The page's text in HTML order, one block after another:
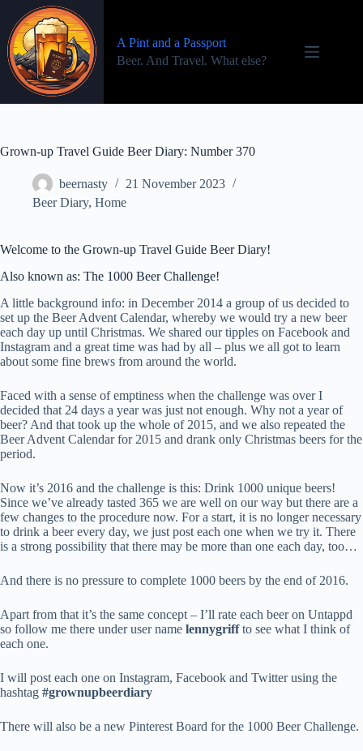
content
A Pint and a Passport
Beer. And Travel. What else?
Grown-up Travel Guide Beer Diary: Number 370
beernasty
21 November 2023
Beer Diary, Home
Welcome to the Grown-up Travel Guide Beer Diary!
Also known as: The 1000 Beer Challenge!
A little background info: in December 2014 a group of us decided to
set up the Beer Advent Calendar, whereby we would try a new beer
each day up until Christmas. We shared our tipples on Facebook and
Instagram and a great time was had by all – plus we all got to learn
about some fine brews from around the world.
Faced with a sense of emptiness when the challenge was over I
decided that 24 days a year was just not enough. Why not a year of
beer? And that took up the whole of 2015, and we also repeated the
Beer Advent Calendar for 2015 and drank only Christmas beers for the
period.
Now it’s 2016 and the challenge is this: Drink 1000 unique beers!
Since we’ve already tasted 365 we are well on our way but there are a
few changes to the procedure now. For a start, it is no longer necessary
to drink a beer every day, we just post each one when we try it. There
is a strong possibility that there may be more than one each day, too…
And there is no pressure to complete 1000 beers by the end of 2016.
Apart from that it’s the same concept – I’ll rate each beer on Untappd
so follow me there under user name lennygriffto see what I think of
each one.
I will post each one on Instagram, Facebook and Twitter using the
hashtag #grownupbeerdiary
There will also be a new Pinterest Board for the 1000 Beer Challenge.